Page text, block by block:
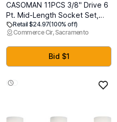
CASOMAN 11PCS 3/8" Drive 6
Pt. Mid-Length Socket Set,
SAE, Mirror Chrome Finish,
1/4", 5/16", 3/8", 7/16", 1/2",
9/16", 5/8", 11/16", 3/4",
Retail $24.97(100% off)
Commerce Cir, Sacramento
Bid $1